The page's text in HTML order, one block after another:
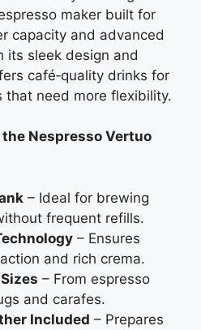
maker built for
capacity and advanced
its sleek design and
café‑quality drinks for
that need more flexibility.
Nespresso Vertuo
– Ideal for brewing
frequent refills.
– Ensures
and rich crema.
– From espresso
and carafes.
Included – Prepares